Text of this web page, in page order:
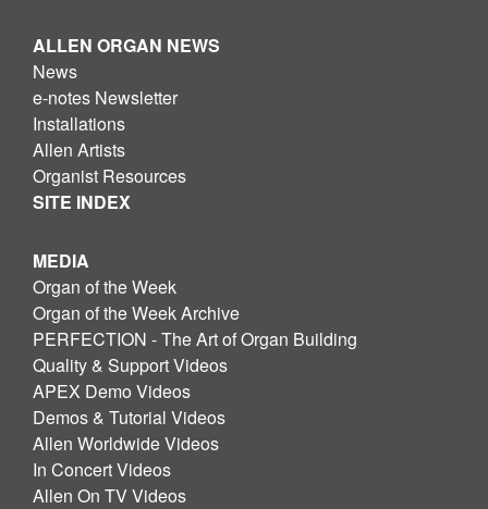
ALLEN ORGAN NEWS
News
e-notes Newsletter
Installations
Allen Artists
Organist Resources
SITE INDEX
MEDIA
Organ of the Week
Organ of the Week Archive
PERFECTION - The Art of Organ Building
Quality & Support Videos
APEX Demo Videos
Demos & Tutorial Videos
Allen Worldwide Videos
In Concert Videos
Allen On TV Videos